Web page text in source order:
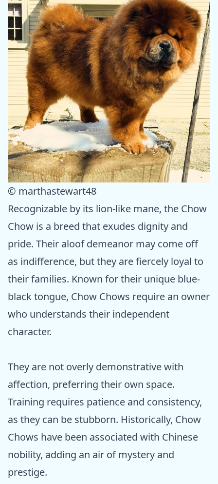
© marthastewart48
Recognizable by its lion-like mane, the Chow
Chow is a breed that exudes dignity and
pride. Their aloof demeanor may come off
as indifference, but they are fiercely loyal to
their families. Known for their unique blue-
black tongue, Chow Chows require an owner
who understands their independent
character.
They are not overly demonstrative with
affection, preferring their own space.
Training requires patience and consistency,
as they can be stubborn. Historically, Chow
Chows have been associated with Chinese
nobility, adding an air of mystery and
prestige.